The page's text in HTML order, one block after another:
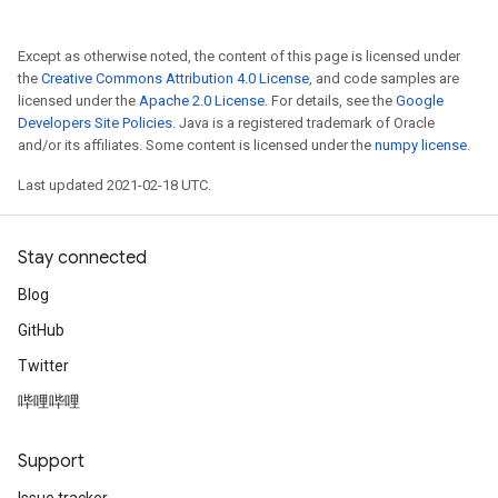
Except as otherwise noted, the content of this page is licensed under
the Creative Commons Attribution 4.0 License, and code samples are
licensed under the Apache 2.0 License. For details, see the Google
Developers Site Policies. Java is a registered trademark of Oracle
and/or its affiliates. Some content is licensed under the numpy license.
Last updated 2021-02-18 UTC.
Stay connected
Blog
GitHub
Twitter
哔哩哔哩
Support